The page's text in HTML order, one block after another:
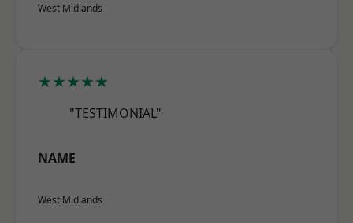
West Midlands
★★★★★
"TESTIMONIAL"
NAME
West Midlands